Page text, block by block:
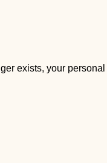
exists, your personal